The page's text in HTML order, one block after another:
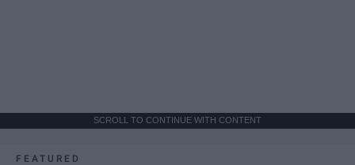
SCROLL TO CONTINUE WITH CONTENT
FEATURED